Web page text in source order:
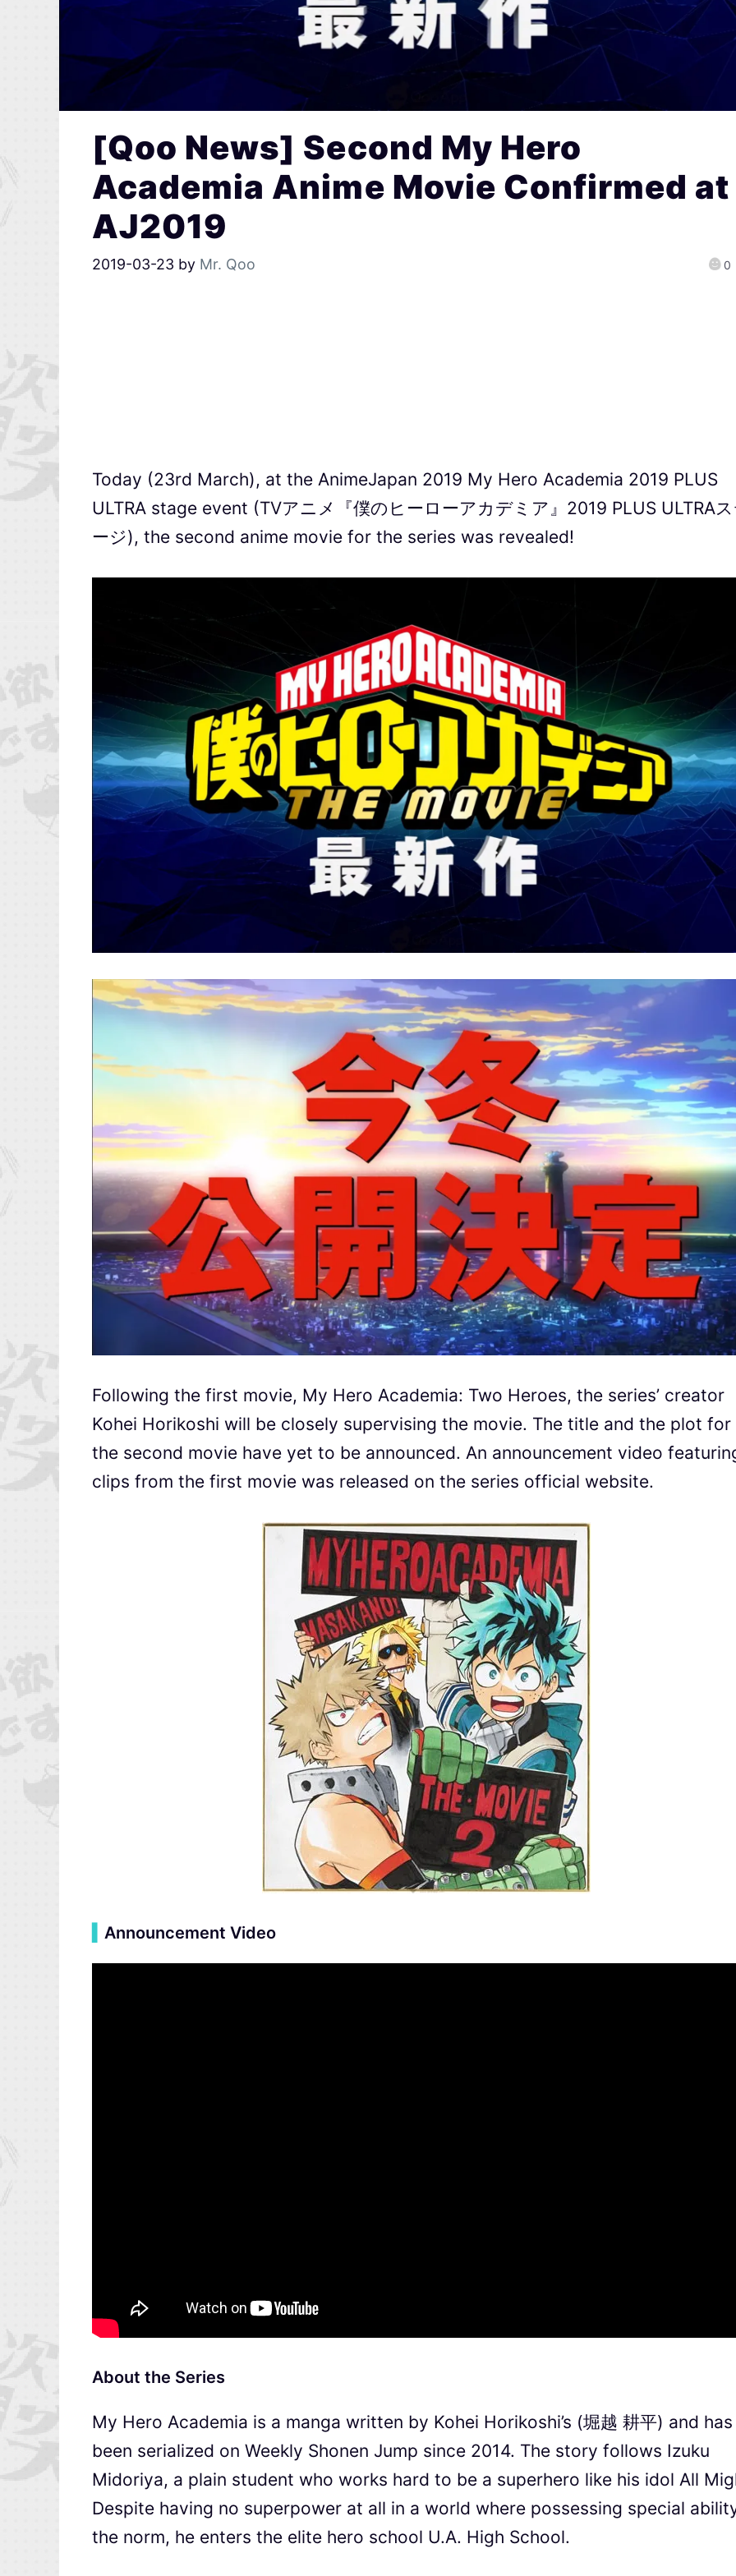
[Qoo News] Second My Hero
Academia Anime Movie Confirmed at
AJ2019
2019-03-23 by Mr. Qoo 0
Today (23rd March), at the AnimeJapan 2019 My Hero Academia 2019 PLUS
ULTRA stage event (TVアニメ『僕のヒーローアカデミア』2019 PLUS ULTRA
ージ), the second anime movie for the series was revealed!
Following the first movie, My Hero Academia: Two Heroes, the series’ creator
Kohei Horikoshi will be closely supervising the movie. The title and the plot for
the second movie have yet to be announced. An announcement video
clips from the first movie was released on the series official website.
Announcement Video
About the Series
My Hero Academia is a manga written by Kohei Horikoshi’s (堀越 耕平) and has
been serialized on Weekly Shonen Jump since 2014. The story follows Izuku
Midoriya, a plain student who works hard to be a superhero like his idol All
Despite having no superpower at all in a world where possessing special
the norm, he enters the elite hero school U.A. High School.